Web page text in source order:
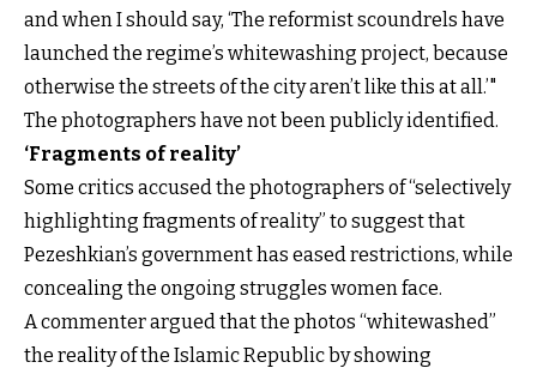
and when I should say, ‘The reformist scoundrels have
launched the regime’s whitewashing project, because
otherwise the streets of the city aren’t like this at all.’"
The photographers have not been publicly identified.
‘Fragments of reality’
Some critics accused the photographers of “selectively
highlighting fragments of reality” to suggest that
Pezeshkian’s government has eased restrictions, while
concealing the ongoing struggles women face.
A commenter argued that the photos “whitewashed”
the reality of the Islamic Republic by showing